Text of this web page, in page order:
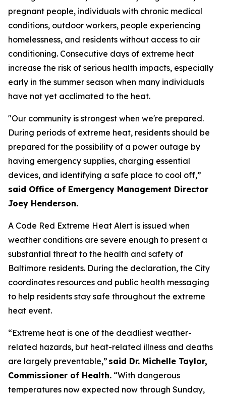
pregnant people, individuals with chronic medical
conditions, outdoor workers, people experiencing
homelessness, and residents without access to air
conditioning. Consecutive days of extreme heat
increase the risk of serious health impacts, especially
early in the summer season when many individuals
have not yet acclimated to the heat.
"Our community is strongest when we're prepared.
During periods of extreme heat, residents should be
prepared for the possibility of a power outage by
having emergency supplies, charging essential
devices, and identifying a safe place to cool off,”
said Office of Emergency Management Director
Joey Henderson.
A Code Red Extreme Heat Alert is issued when
weather conditions are severe enough to present a
substantial threat to the health and safety of
Baltimore residents. During the declaration, the City
coordinates resources and public health messaging
to help residents stay safe throughout the extreme
heat event.
“Extreme heat is one of the deadliest weather-
related hazards, but heat-related illness and deaths
are largely preventable,” said Dr. Michelle Taylor,
Commissioner of Health. “With dangerous
temperatures now expected now through Sunday,